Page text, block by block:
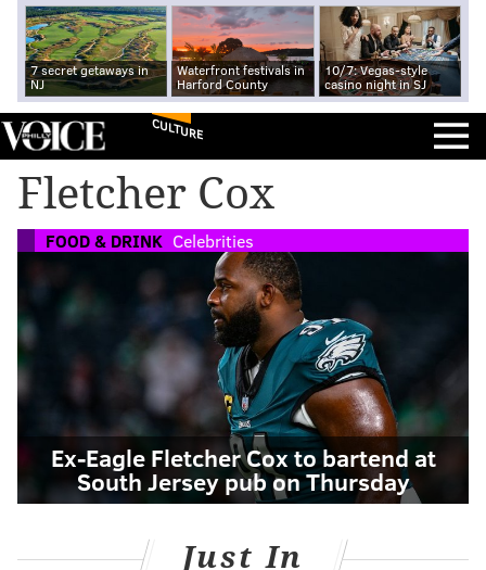
7 secret getaways in
NJ
Waterfront festivals in
Harford County
10/7: Vegas-style
casino night in SJ
CULTURE
Fletcher Cox
FOOD & DRINK Celebrities
Ex-Eagle Fletcher Cox to bartend at
South Jersey pub on Thursday
Just In